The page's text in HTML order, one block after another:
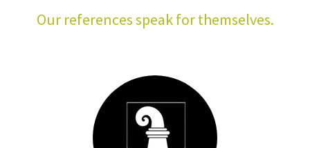
Our references speak for themselves.